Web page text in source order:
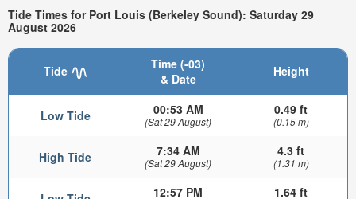
Tide Times for Port Louis (Berkeley Sound): Saturday 29
August 2026
Tide
Time (-03)
& Date
Height
Low Tide 00:53 AM
(Sat 29 August)
0.49 ft
(0.15 m)
High Tide 7:34 AM
(Sat 29 August)
4.3 ft
(1.31 m)
12:57 PM 1.64 ft